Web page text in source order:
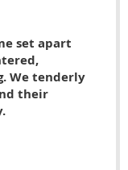
set apart
We tenderly
their